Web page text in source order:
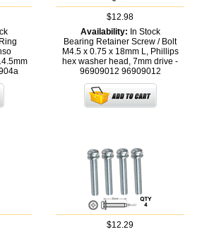
$12.98
Availability: In Stock
Bearing Retainer Screw / Bolt
M4.5 x 0.75 x 18mm L, Phillips
hex washer head, 7mm drive -
96909012 96909012
$12.29